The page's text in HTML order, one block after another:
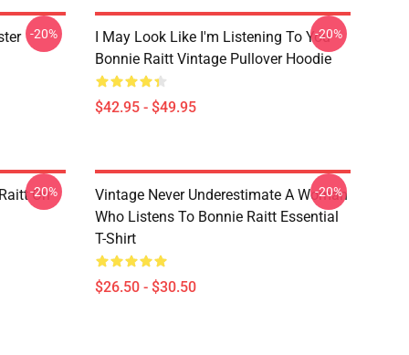
-20%
I May Look Like I'm Listening To You
Bonnie Raitt Vintage Pullover Hoodie
$42.95 - $49.95
-20%
On
-20%
Vintage Never Underestimate A Woman
Who Listens To Bonnie Raitt Essential
T-Shirt
$26.50 - $30.50
-20%